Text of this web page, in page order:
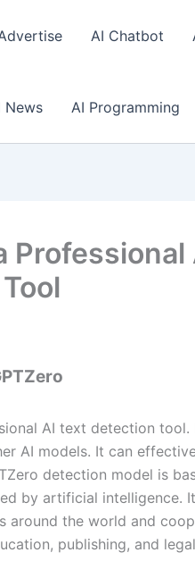
AI Chatbot
News AI Programming
Professional
AI text detection tool.
AI models. It can
detection model is
by artificial intelligence.
around the world and
publishing, and